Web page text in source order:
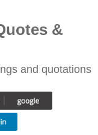
&
and quotations